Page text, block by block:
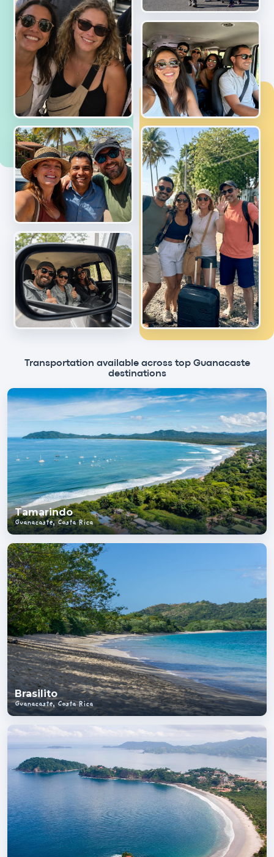
Transportation available across top Guanacaste
destinations
Tamarindo
Guanacaste, Costa Rica
Brasilito
Guanacaste, Costa Rica